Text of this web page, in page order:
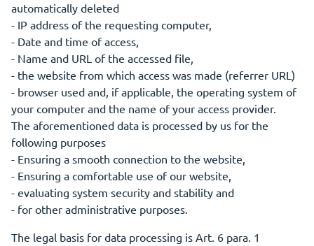
automatically deleted
- IP address of the requesting computer,
- Date and time of access,
- Name and URL of the accessed file,
- the website from which access was made (referrer URL)
- browser used and, if applicable, the operating system of
your computer and the name of your access provider.
The aforementioned data is processed by us for the
following purposes
- Ensuring a smooth connection to the website,
- Ensuring a comfortable use of our website,
- evaluating system security and stability and
- for other administrative purposes.
The legal basis for data processing is Art. 6 para. 1